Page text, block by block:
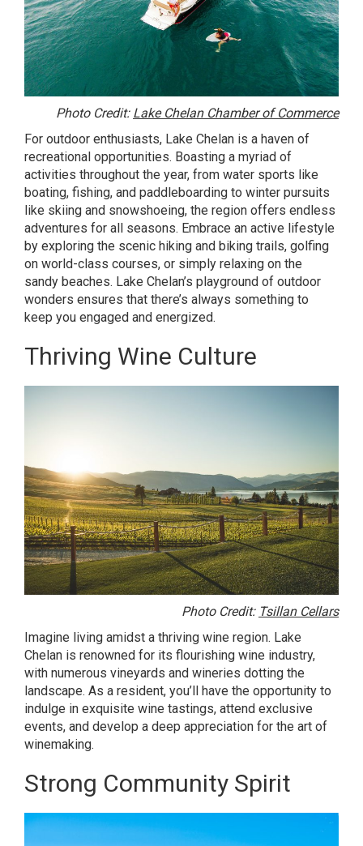
Photo Credit: Lake Chelan Chamber of Commerce
For outdoor enthusiasts, Lake Chelan is a haven of
recreational opportunities. Boasting a myriad of
activities throughout the year, from water sports like
boating, fishing, and paddleboarding to winter pursuits
like skiing and snowshoeing, the region offers endless
adventures for all seasons. Embrace an active lifestyle
by exploring the scenic hiking and biking trails, golfing
on world-class courses, or simply relaxing on the
sandy beaches. Lake Chelan’s playground of outdoor
wonders ensures that there’s always something to
keep you engaged and energized.
Thriving Wine Culture
Photo Credit: Tsillan Cellars
Imagine living amidst a thriving wine region. Lake
Chelan is renowned for its flourishing wine industry,
with numerous vineyards and wineries dotting the
landscape. As a resident, you’ll have the opportunity to
indulge in exquisite wine tastings, attend exclusive
events, and develop a deep appreciation for the art of
winemaking.
Strong Community Spirit